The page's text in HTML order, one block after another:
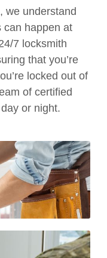
we understand
can happen at
7 locksmith
that you’re
locked out of
of certified
or night.